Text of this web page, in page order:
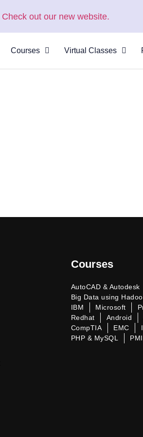
Check out our new website.
Courses Virtual Classes
About Virtual
Courses
AutoCAD & Autodesk
Big Data using
IBM
Microsoft
Redhat
Android
CompTIA
EMC
PHP & MySQL
PMI